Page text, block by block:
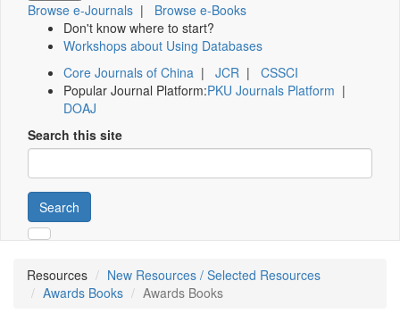
Browse e-Journals | Browse e-Books
Don't know where to start?
Workshops about Using Databases
Core Journals of China | JCR | CSSCI
Popular Journal Platform:PKU Journals Platform |
DOAJ
Search this site
Search
Resources
New Resources / Selected Resources
Awards Books
Awards Books